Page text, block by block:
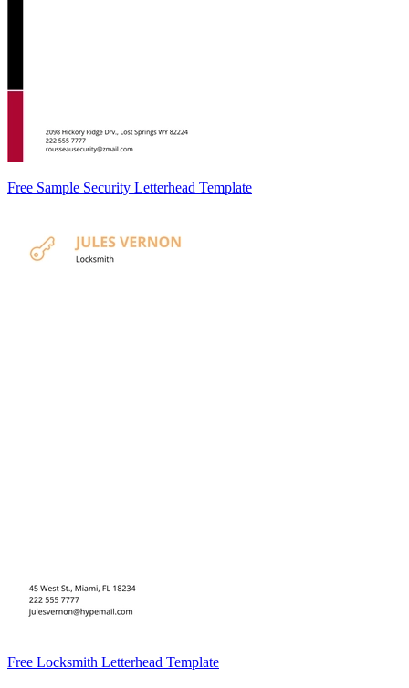
Free Sample Security Letterhead Template
Free Locksmith Letterhead Template